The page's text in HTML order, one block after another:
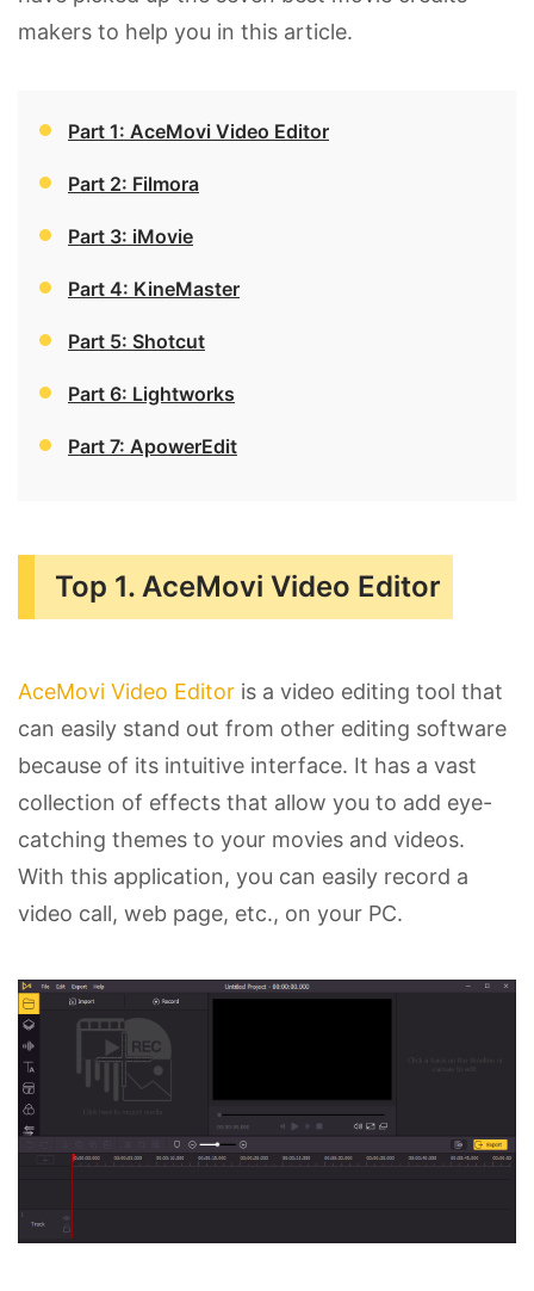
makers to help you in this article.
Part 1: AceMovi Video Editor
Part 2: Filmora
Part 3: iMovie
Part 4: KineMaster
Part 5: Shotcut
Part 6: Lightworks
Part 7: ApowerEdit
Top 1. AceMovi Video Editor
AceMovi Video Editor is a video editing tool that
can easily stand out from other editing software
because of its intuitive interface. It has a vast
collection of effects that allow you to add eye-
catching themes to your movies and videos.
With this application, you can easily record a
video call, web page, etc., on your PC.